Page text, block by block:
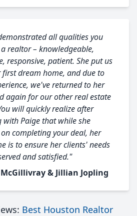
all qualities you
realtor – knowledgeable,
responsive, patient. She put us
dream home, and due to
we've returned to her
again for our other real estate
will quickly realize after
with Paige that while she
completing your deal, her
is to ensure her clients' needs
and satisfied."
& Jillian Jopling
Best Houston Realtor